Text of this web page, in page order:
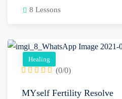
8 Lessons
Healing
(0/0)
MYself Fertility Resolve